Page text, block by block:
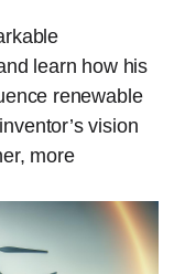
learn how his
renewable
vision
more